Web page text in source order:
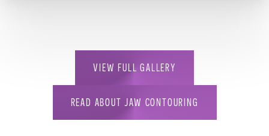
VIEW FULL GALLERY
READ ABOUT JAW CONTOURING